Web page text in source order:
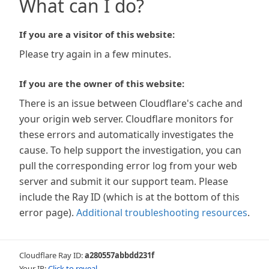
What can I do?
If you are a visitor of this website:
Please try again in a few minutes.
If you are the owner of this website:
There is an issue between Cloudflare's cache and
your origin web server. Cloudflare monitors for
these errors and automatically investigates the
cause. To help support the investigation, you can
pull the corresponding error log from your web
server and submit it our support team. Please
include the Ray ID (which is at the bottom of this
error page). Additional troubleshooting resources.
Cloudflare Ray ID:a280557abbdd231f